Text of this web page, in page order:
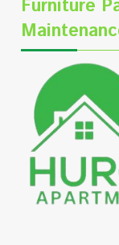
Furniture